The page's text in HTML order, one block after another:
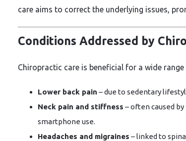
care aims to correct the underlying issues,
Conditions Addressed by
Chiropractic care is beneficial for a wide range
Lower back pain – due to sedentary
Neck pain and stiffness – often caused
smartphone use.
Headaches and migraines – linked to